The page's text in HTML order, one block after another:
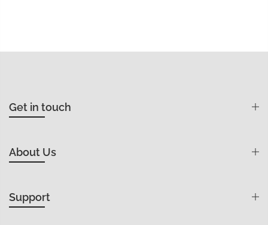
Get in touch
About Us
Support